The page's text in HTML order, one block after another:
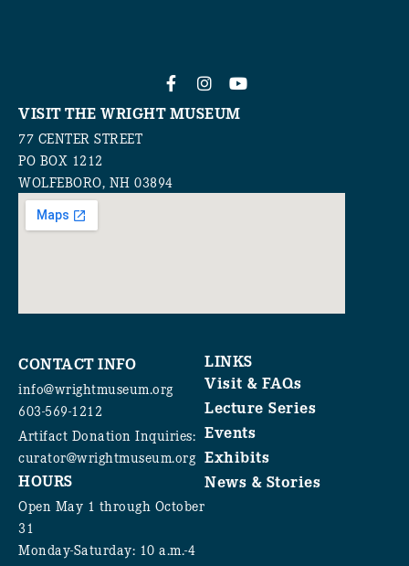
VISIT THE WRIGHT MUSEUM
77 CENTER STREET
PO BOX 1212
WOLFEBORO, NH 03894
CONTACT INFO
info@wrightmuseum.org
603-569-1212
Artifact Donation Inquiries:
curator@wrightmuseum.org
HOURS
Open May 1 through October
31
Monday-Saturday: 10 a.m.-4
LINKS
Visit & FAQs
Lecture Series
Events
Exhibits
News & Stories